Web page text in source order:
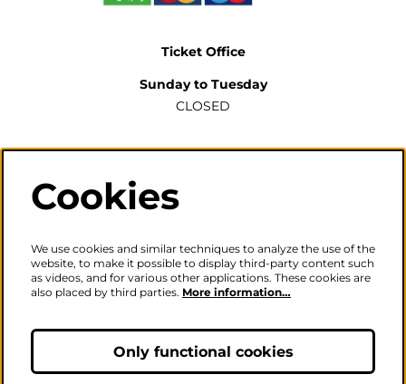
Ticket Office
Sunday to Tuesday
CLOSED
Wednesday to Saturday
when there is a performance from 6pm.
Careers|Privacy Policy|Terms & Conditions
Follow us
Cookies
We use cookies and similar techniques to analyze the use of the
website, to make it possible to display third-party content such
as videos, and for various other applications. These cookies are
also placed by third parties. More information…
Only functional cookies